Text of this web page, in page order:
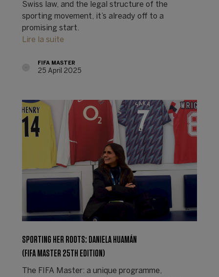
Swiss law, and the legal structure of the
sporting movement, it’s already off to a
promising start.
Lire la suite
FIFA MASTER
25 April 2025
SPORTING HER ROOTS: DANIELA HUAMÁN
(FIFA MASTER 25TH EDITION)
The FIFA Master: a unique programme,